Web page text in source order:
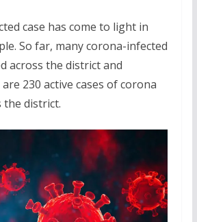
case has come to light in
So far, many corona-infected
across the district and
230 active cases of corona
the district.